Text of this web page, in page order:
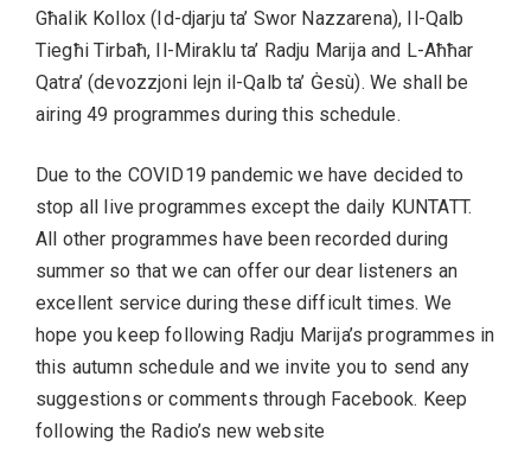
Għalik Kollox (Id-djarju ta’ Swor Nazzarena), Il-Qalb
Tiegħi Tirbaħ, Il-Miraklu ta’ Radju Marija and L-Aħħar
Qatra’ (devozzjoni lejn il-Qalb ta’ Ġesù). We shall be
airing 49 programmes during this schedule.
Due to the COVID19 pandemic we have decided to
stop all live programmes except the daily KUNTATT.
All other programmes have been recorded during
summer so that we can offer our dear listeners an
excellent service during these difficult times. We
hope you keep following Radju Marija’s programmes in
this autumn schedule and we invite you to send any
suggestions or comments through Facebook. Keep
following the Radio’s new website